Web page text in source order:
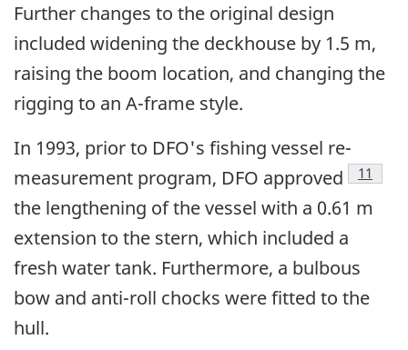
Further changes to the original design
included widening the deckhouse by 1.5 m,
raising the boom location, and changing the
rigging to an A-frame style.
In 1993, prior to DFO's fishing vessel re-
measurement program, DFO approved
11
the lengthening of the vessel with a 0.61 m
extension to the stern, which included a
fresh water tank. Furthermore, a bulbous
bow and anti-roll chocks were fitted to the
hull.